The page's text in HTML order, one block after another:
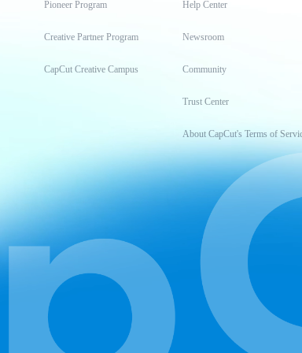
Pioneer Program
Creative Partner Program
CapCut Creative Campus
Help Center
Newsroom
Community
Trust Center
About CapCut's Terms of